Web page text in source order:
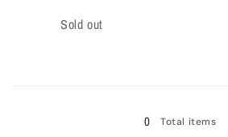
Quantity
Sold out
0 Total items